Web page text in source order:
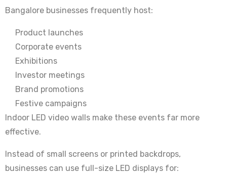
Bangalore businesses frequently host:
Product launches
Corporate events
Exhibitions
Investor meetings
Brand promotions
Festive campaigns
Indoor LED video walls make these events far more
effective.
Instead of small screens or printed backdrops,
businesses can use full-size LED displays for: